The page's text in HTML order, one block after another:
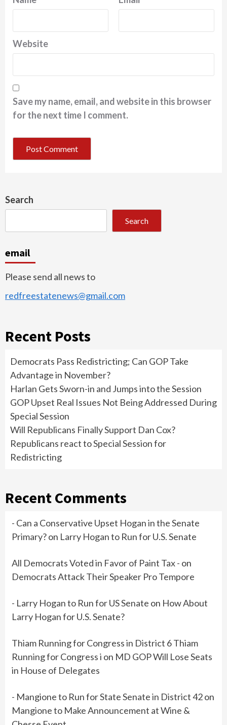
Website
Save my name, email, and website in this browser
for the next time I comment.
Search
Search
email
Please send all news to
redfreestatenews@gmail.com
Recent Posts
Democrats Pass Redistricting; Can GOP Take
Advantage in November?
Harlan Gets Sworn-in and Jumps into the Session
GOP Upset Real Issues Not Being Addressed During
Special Session
Will Republicans Finally Support Dan Cox?
Republicans react to Special Session for
Redistricting
Recent Comments
- Can a Conservative Upset Hogan in the Senate
Primary?on Larry Hogan to Run for U.S. Senate
All Democrats Voted in Favor of Paint Tax - on
Democrats Attack Their Speaker Pro Tempore
- Larry Hogan to Run for US Senate on How About
Larry Hogan for U.S. Senate?
Thiam Running for Congress in District 6 Thiam
Running for Congress i on MD GOP Will Lose Seats
in House of Delegates
- Mangione to Run for State Senate in District 42on
Mangione to Make Announcement at Wine &